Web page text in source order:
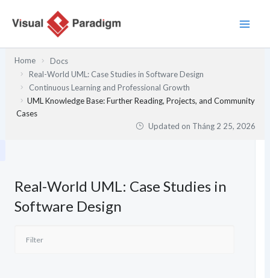
Home
Docs
Real-World UML: Case Studies in Software Design
Continuous Learning and Professional Growth
UML Knowledge Base: Further Reading, Projects, and Community
Cases
Updated on Tháng 2 25, 2026
Real-World UML: Case Studies in
Software Design